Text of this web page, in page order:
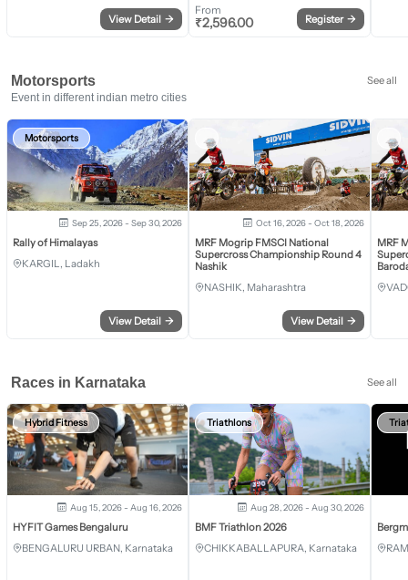
View Detail →
From
₹2,596.00 Register →
Motorsports
See all
Event in different indian metro cities
Motorsports
Sep 25, 2026 - Sep 30, 2026
Rally of Himalayas
KARGIL, Ladakh
View Detail →
Oct 16, 2026 - Oct 18, 2026
MRF Mogrip FMSCI National
Supercross Championship Round 4
Nashik
NASHIK, Maharashtra
View Detail →
MRF
Races in Karnataka See all
Hybrid Fitness
Aug 15, 2026 - Aug 16, 2026
HYFIT Games Bengaluru
BENGALURU URBAN, Karnataka
Triathlons
Aug 28, 2026 - Aug 30, 2026
BMF Triathlon 2026
CHIKKABALLAPURA, Karnataka